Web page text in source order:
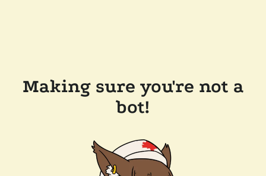
Making sure you're not a
bot!